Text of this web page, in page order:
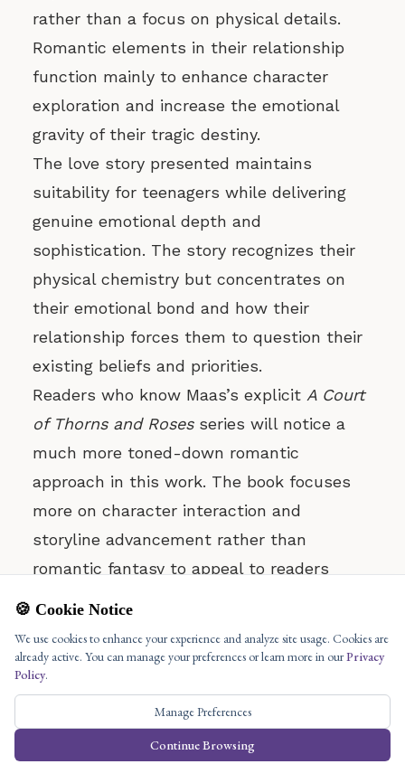
rather than a focus on physical details.
Romantic elements in their relationship
function mainly to enhance character
exploration and increase the emotional
gravity of their tragic destiny.
The love story presented maintains
suitability for teenagers while delivering
genuine emotional depth and
sophistication. The story recognizes their
physical chemistry but concentrates on
their emotional bond and how their
relationship forces them to question their
existing beliefs and priorities.
Readers who know Maas’s explicit A Court
of Thorns and Rosesseries will notice a
much more toned-down romantic
approach in this work. The book focuses
more on character interaction and
storyline advancement rather than
romantic fantasy to appeal to readers
Bro Reading Comfort: No Public Reading
Concerns
Public reading ofThe Assassin’s Bladedoes
not generate discomfort because it
maintains an inappropriate content level of
🍪 Cookie Notice
We use cookies to enhance your experience and analyze site usage. Cookies are
already active. You can manage your preferences or learn more in ourPrivacy
Policy.
Manage Preferences
Continue Browsing